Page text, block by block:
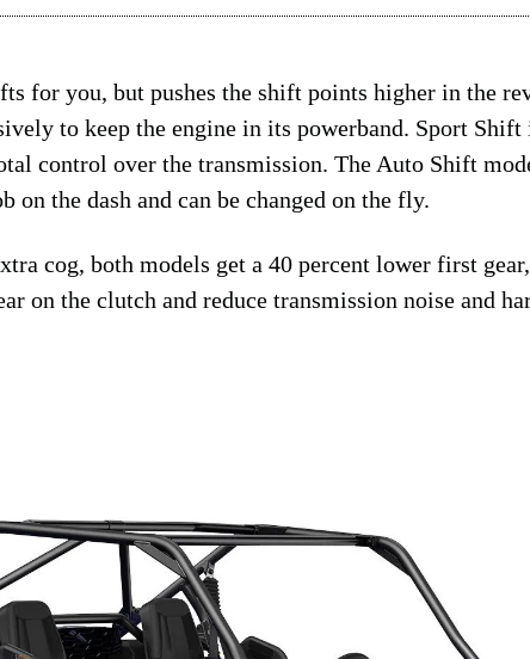
for you, but pushes the shift points higher in the
to keep the engine in its powerband. Sport
control over the transmission. The Auto Shift
on the dash and can be changed on the fly.
cog, both models get a 40 percent lower first
on the clutch and reduce transmission noise and